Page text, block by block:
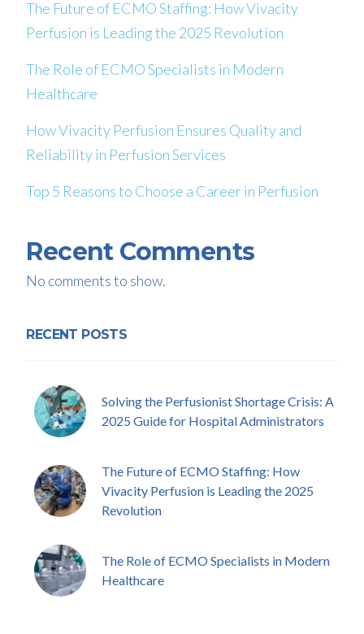
The Future of ECMO Staffing: How Vivacity
Perfusion is Leading the 2025 Revolution
The Role of ECMO Specialists in Modern
Healthcare
How Vivacity Perfusion Ensures Quality and
Reliability in Perfusion Services
Top 5 Reasons to Choose a Career in Perfusion
Recent Comments
No comments to show.
RECENT POSTS
Solving the Perfusionist Shortage Crisis: A
2025 Guide for Hospital Administrators
The Future of ECMO Staffing: How
Vivacity Perfusion is Leading the 2025
Revolution
The Role of ECMO Specialists in Modern
Healthcare